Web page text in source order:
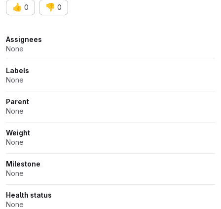
👍 0 👎 0
Attributes
Assignees
None
Labels
None
Parent
None
Weight
None
Milestone
None
Health status
None